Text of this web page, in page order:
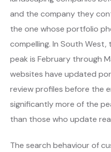
and the company they
the one whose portfolio
compelling. In South West,
peak is February through
websites have updated
review profiles before the
significantly more of the
than those who update
The search behaviour of